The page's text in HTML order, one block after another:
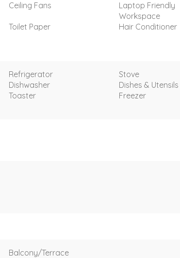
Ceiling Fans
Laptop Friendly
Workspace
Toilet Paper Hair Conditioner
Refrigerator Stove
Dishwasher Dishes & Utensils
Toaster Freezer
Balcony/Terrace